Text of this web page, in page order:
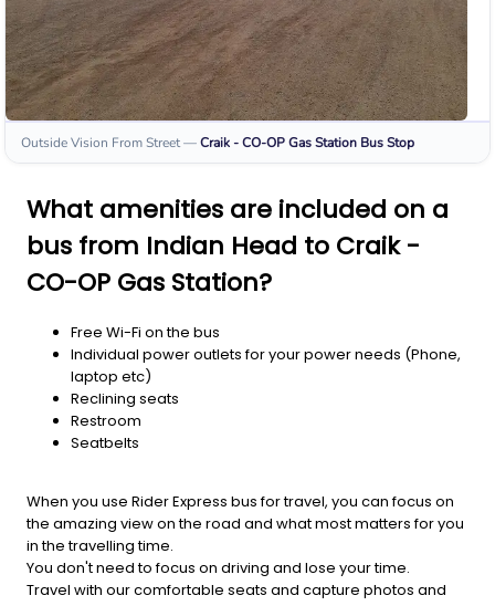
Outside Vision From Street—Craik - CO-OP Gas Station Bus Stop
What amenities are included on a
bus from Indian Head to Craik -
CO-OP Gas Station?
Free Wi-Fi on the bus
Individual power outlets for your power needs (Phone,
laptop etc)
Reclining seats
Restroom
Seatbelts
When you use Rider Express bus for travel, you can focus on
the amazing view on the road and what most matters for you
in the travelling time.
You don't need to focus on driving and lose your time.
Travel with our comfortable seats and capture photos and